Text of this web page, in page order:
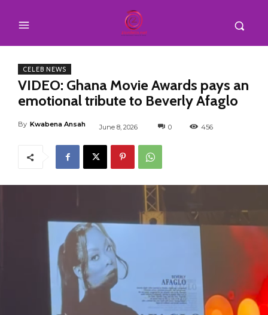
CELEB NEWS
VIDEO: Ghana Movie Awards pays an
emotional tribute to Beverly Afaglo
By Kwabena Ansah June 8, 2026 0 456